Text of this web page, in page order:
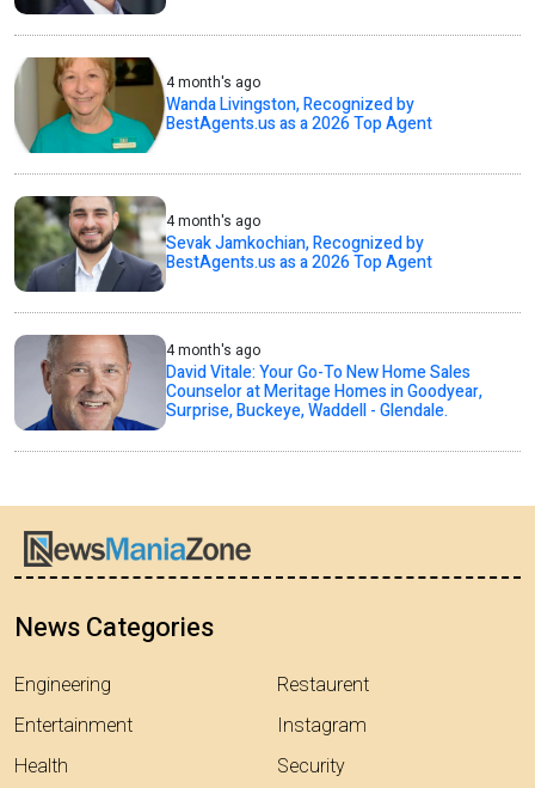
4 month's ago
Wanda Livingston, Recognized by
BestAgents.us as a 2026 Top Agent
4 month's ago
Sevak Jamkochian, Recognized by
BestAgents.us as a 2026 Top Agent
4 month's ago
David Vitale: Your Go-To New Home Sales
Counselor at Meritage Homes in Goodyear,
Surprise, Buckeye, Waddell - Glendale.
News Categories
Engineering
Entertainment
Health
Restaurent
Instagram
Security